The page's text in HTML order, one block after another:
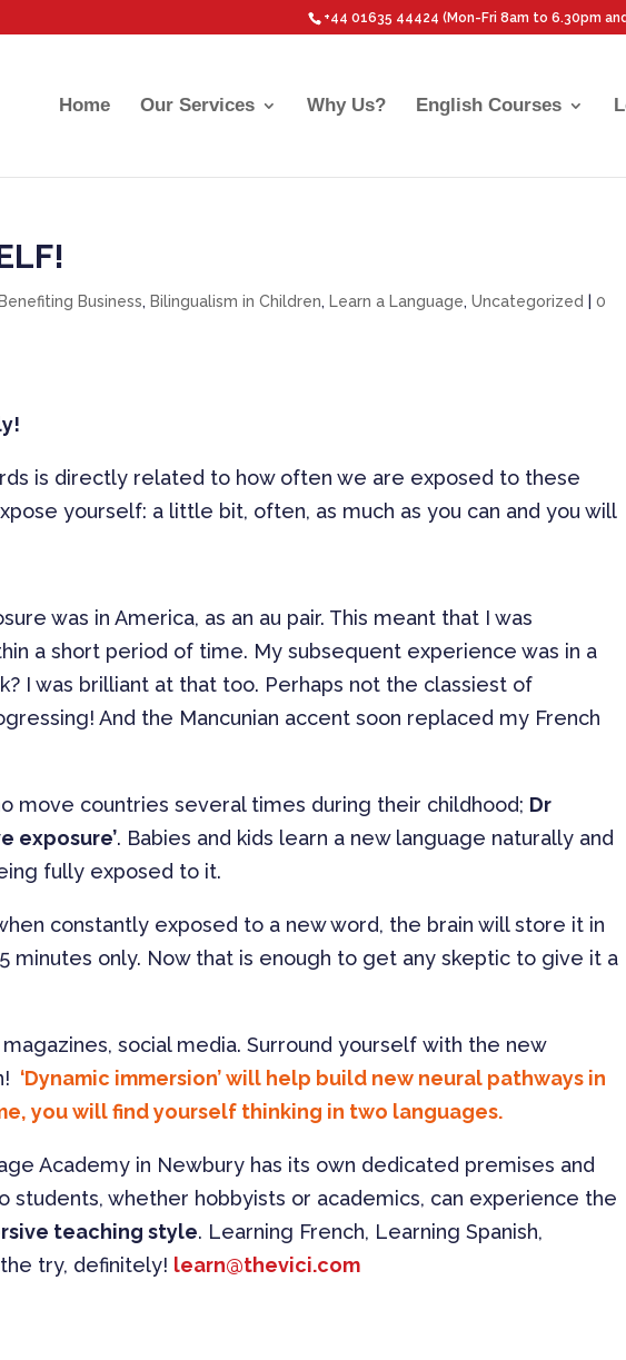
+44 01635 44424 (Mon-Fri 8am to 6.30pm
Home Our Services Why Us? English Courses
Benefiting Business, Bilingualism in Children, Learn a Language,Uncategorized |0
is directly related to how often we are exposed to these
yourself: a little bit, often, as much as you can and you will
was in America, as an au pair. This meant that I was
a short period of time. My subsequent experience was in a
I was brilliant at that too. Perhaps not the classiest of
And the Mancunian accent soon replaced my French
move countries several times during their childhood; Dr
exposure’. Babies and kids learn a new language naturally and
fully exposed to it.
constantly exposed to a new word, the brain will store it in
minutes only. Now that is enough to get any skeptic to give it a
social media. Surround yourself with the new
‘Dynamic immersion’ will help build new neural pathways in
you will find yourself thinking in two languages.
Academy in Newbury has its own dedicated premises and
students, whether hobbyists or academics, can experience the
teaching style. Learning French, Learning Spanish,
try, definitely! learn@thevici.com